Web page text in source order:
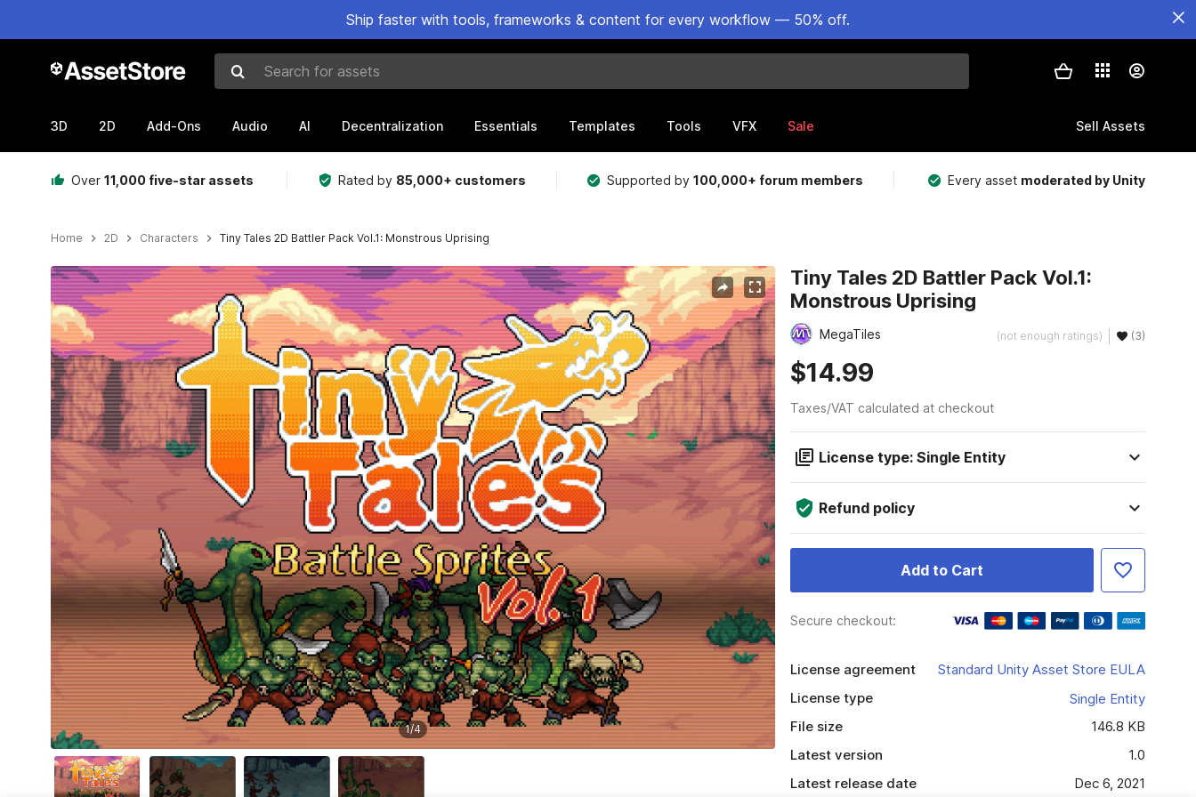
Ship faster with tools, frameworks & content for every workflow — 50% off.
Search for assets
3D 2D Add-Ons Audio AI Decentralization Essentials Templates Tools VFX Sale Sell Assets
Over 11,000 five-star assets Rated by 85,000+ customers Supported by100,000+ forum members Every asset moderated by Unity
Home 2D Characters Tiny Tales 2D Battler Pack Vol.1: Monstrous Uprising
Active slide: 1 of 4
1/4
Tiny Tales 2D Battler Pack Vol.1:
Monstrous Uprising
MegaTiles (not enough ratings) (3)
$14.99
Taxes/VAT calculated at checkout
License type: Single Entity
Refund policy
Add to Cart
Secure checkout:
License agreement
Standard Unity Asset Store EULA
License type
Single Entity
File size
146.8 KB
Latest version
1.0
Latest release date
Dec 6, 2021